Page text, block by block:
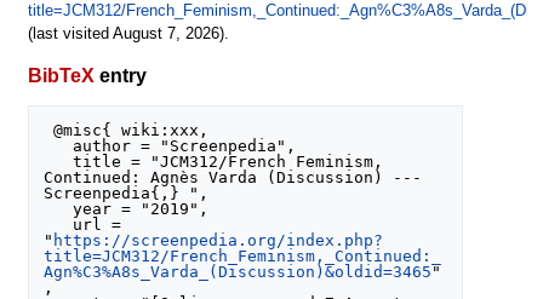
title=JCM312/
(last visited August 7, 2026).
BibTeX entry
@misc{ wiki:xxx,
   title = "JCM312/French Feminism,
Continued: Agnès Varda (Discussion) ---
Screenpedia{,} ",
   year = "2019",
" https://screenpedia.org/index.php?
title=JCM312/French_Feminism,_Continued:_
Agn%C3%A8s_Varda_(Discussion)&oldid=3465 "
,